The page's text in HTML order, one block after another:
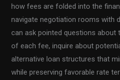
how fees are folded into the
navigate negotiation rooms with
can ask pointed questions about
of each fee, inquire about
alternative loan structures that
while preserving favorable rate